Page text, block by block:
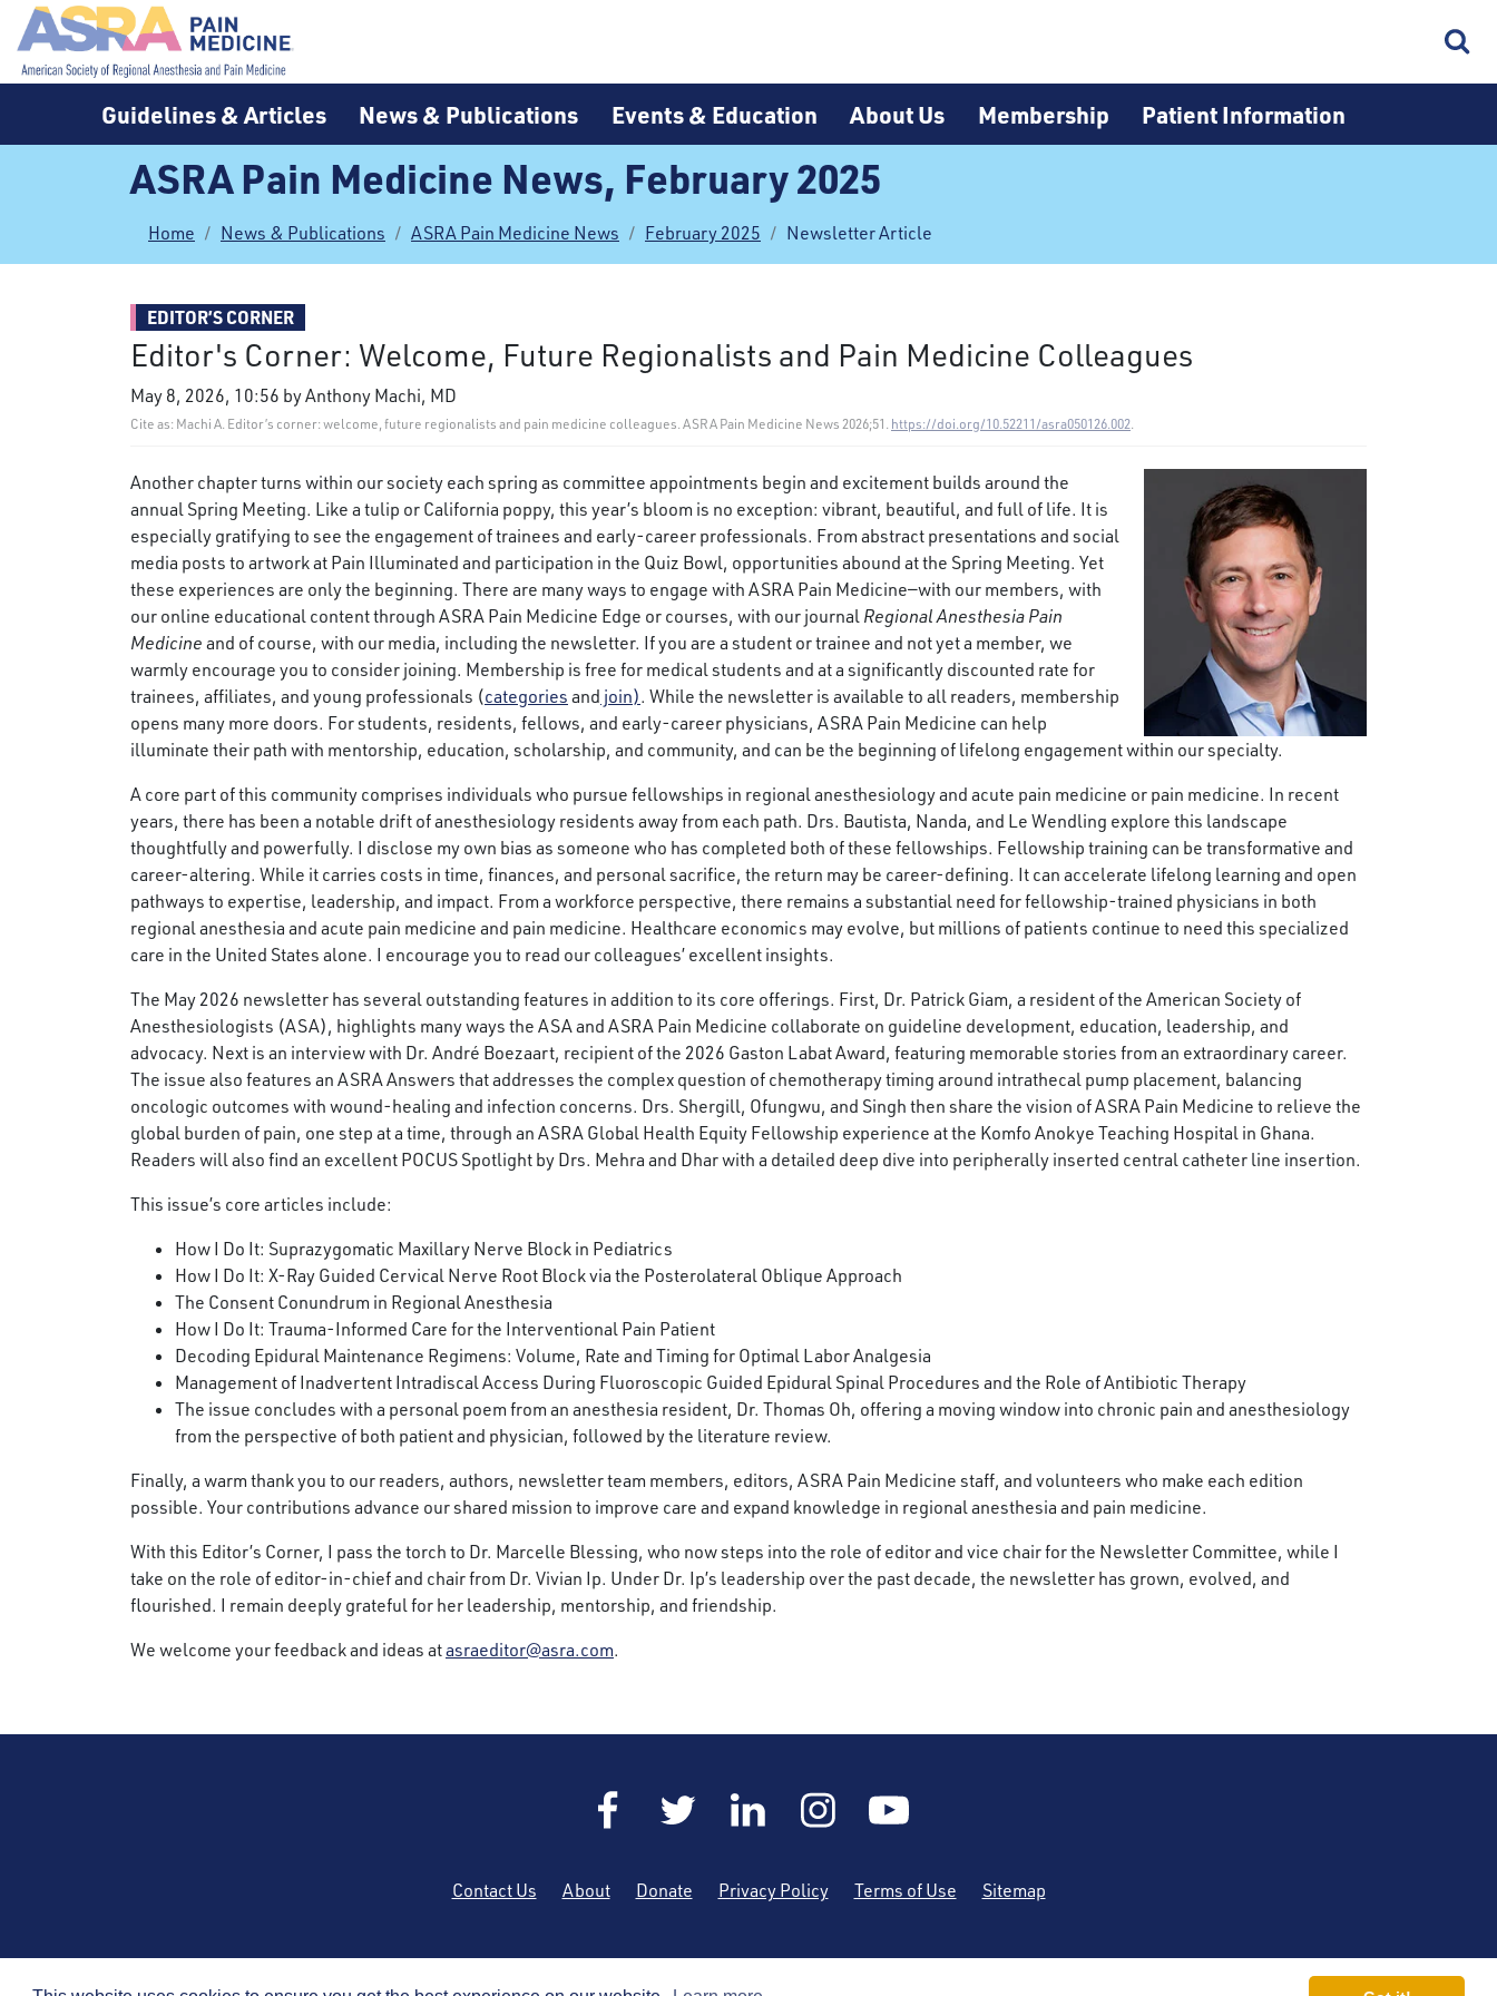
Guidelines & Articles News & Publications Events & Education About Us Membership Patient Information
ASRA Pain Medicine News, February 2025
Home News & Publications ASRA Pain Medicine News February 2025 Newsletter Article
EDITOR’S CORNER
Editor's Corner: Welcome, Future Regionalists and Pain Medicine Colleagues
May 8, 2026, 10:56 by Anthony Machi, MD
Cite as: Machi A. Editor’s corner: welcome, future regionalists and pain medicine colleagues. ASRA Pain Medicine News 2026;51. https://doi.org/10.52211/asra050126.002.
Another chapter turns within our society each spring as committee appointments begin and excitement builds around the
annual Spring Meeting. Like a tulip or California poppy, this year’s bloom is no exception: vibrant, beautiful, and full of life. It is
especially gratifying to see the engagement of trainees and early-career professionals. From abstract presentations and social
media posts to artwork at Pain Illuminated and participation in the Quiz Bowl, opportunities abound at the Spring Meeting. Yet
these experiences are only the beginning. There are many ways to engage with ASRA Pain Medicine—with our members, with
our online educational content through ASRA Pain Medicine Edge or courses, with our journal Regional Anesthesia Pain
Medicine and of course, with our media, including the newsletter. If you are a student or trainee and not yet a member, we
warmly encourage you to consider joining. Membership is free for medical students and at a significantly discounted rate for
trainees, affiliates, and young professionals (categories and join). While the newsletter is available to all readers, membership
opens many more doors. For students, residents, fellows, and early-career physicians, ASRA Pain Medicine can help
illuminate their path with mentorship, education, scholarship, and community, and can be the beginning of lifelong engagement within our specialty.
A core part of this community comprises individuals who pursue fellowships in regional anesthesiology and acute pain medicine or pain medicine. In recent
years, there has been a notable drift of anesthesiology residents away from each path. Drs. Bautista, Nanda, and Le Wendling explore this landscape
thoughtfully and powerfully. I disclose my own bias as someone who has completed both of these fellowships. Fellowship training can be transformative and
career-altering. While it carries costs in time, finances, and personal sacrifice, the return may be career-defining. It can accelerate lifelong learning and open
pathways to expertise, leadership, and impact. From a workforce perspective, there remains a substantial need for fellowship-trained physicians in both
regional anesthesia and acute pain medicine and pain medicine. Healthcare economics may evolve, but millions of patients continue to need this specialized
care in the United States alone. I encourage you to read our colleagues’ excellent insights.
The May 2026 newsletter has several outstanding features in addition to its core offerings. First, Dr. Patrick Giam, a resident of the American Society of
Anesthesiologists (ASA), highlights many ways the ASA and ASRA Pain Medicine collaborate on guideline development, education, leadership, and
advocacy. Next is an interview with Dr. André Boezaart, recipient of the 2026 Gaston Labat Award, featuring memorable stories from an extraordinary career.
The issue also features an ASRA Answers that addresses the complex question of chemotherapy timing around intrathecal pump placement, balancing
oncologic outcomes with wound-healing and infection concerns. Drs. Shergill, Ofungwu, and Singh then share the vision of ASRA Pain Medicine to relieve the
global burden of pain, one step at a time, through an ASRA Global Health Equity Fellowship experience at the Komfo Anokye Teaching Hospital in Ghana.
Readers will also find an excellent POCUS Spotlight by Drs. Mehra and Dhar with a detailed deep dive into peripherally inserted central catheter line insertion.
This issue’s core articles include:
How I Do It: Suprazygomatic Maxillary Nerve Block in Pediatrics
How I Do It: X-Ray Guided Cervical Nerve Root Block via the Posterolateral Oblique Approach
The Consent Conundrum in Regional Anesthesia
How I Do It: Trauma-Informed Care for the Interventional Pain Patient
Decoding Epidural Maintenance Regimens: Volume, Rate and Timing for Optimal Labor Analgesia
Management of Inadvertent Intradiscal Access During Fluoroscopic Guided Epidural Spinal Procedures and the Role of Antibiotic Therapy
The issue concludes with a personal poem from an anesthesia resident, Dr. Thomas Oh, offering a moving window into chronic pain and anesthesiology
from the perspective of both patient and physician, followed by the literature review.
Finally, a warm thank you to our readers, authors, newsletter team members, editors, ASRA Pain Medicine staff, and volunteers who make each edition
possible. Your contributions advance our shared mission to improve care and expand knowledge in regional anesthesia and pain medicine.
With this Editor’s Corner, I pass the torch to Dr. Marcelle Blessing, who now steps into the role of editor and vice chair for the Newsletter Committee, while I
take on the role of editor-in-chief and chair from Dr. Vivian Ip. Under Dr. Ip’s leadership over the past decade, the newsletter has grown, evolved, and
flourished. I remain deeply grateful for her leadership, mentorship, and friendship.
We welcome your feedback and ideas atasraeditor@asra.com.
Contact Us About Donate Privacy Policy Terms of Use Sitemap